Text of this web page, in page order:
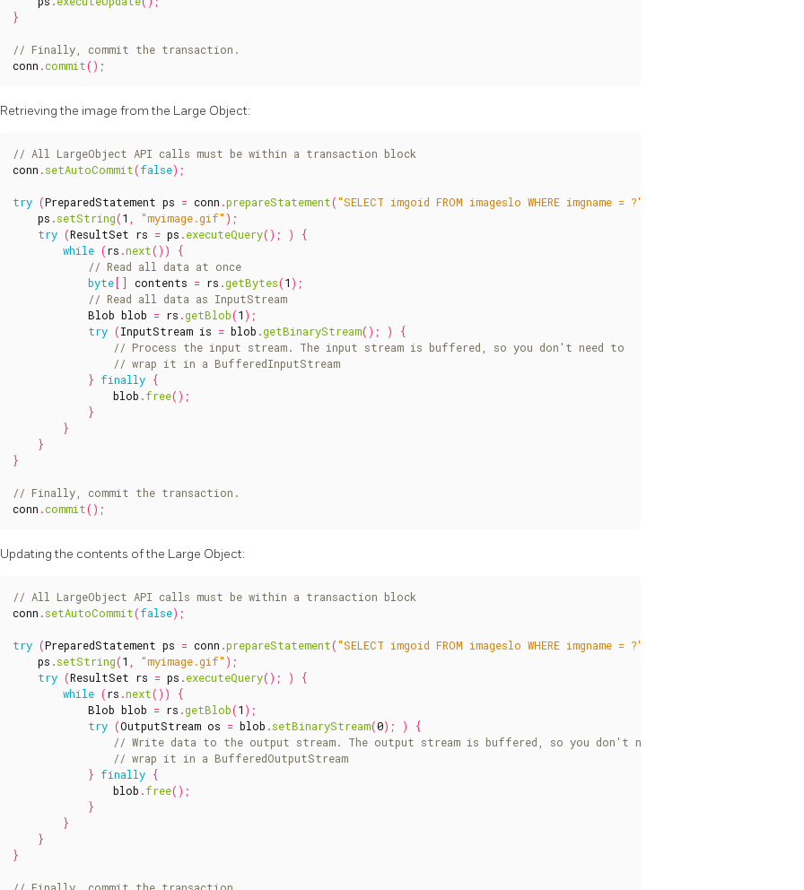
}
conn .commit();
Retrieving the image from the Large Object:
conn .setAutoCommit(false);
try (PreparedStatement ps = conn .prepareStatement("SELECT imgoid FROM imageslo WHERE imgname = ?"
ps .setString(1 "myimage.gif" );
try (ResultSet rs = ps .executeQuery(); )
{
while (rs .next())
{
byte [] contents = rs .getBytes(1 );
Blob blob = rs .getBlob(1 );
try (InputStream is = blob .getBinaryStream(); )
{
} finally {
blob .free();
}
}
}
}
conn .commit();
Updating the contents of the Large Object:
conn .setAutoCommit(false);
try (PreparedStatement ps = conn .prepareStatement("SELECT imgoid FROM imageslo WHERE imgname = ?"
ps .setString(1 "myimage.gif" );
try (ResultSet rs = ps .executeQuery(); )
{
while (rs .next())
{
Blob blob = rs .getBlob(1 );
try (OutputStream os = blob .setBinaryStream(0); )
{
} finally {
blob .free();
}
}
}
}